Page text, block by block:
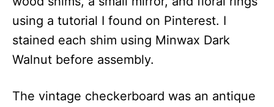
using a tutorial I found on Pinterest. I
stained each shim using Minwax Dark
Walnut before assembly.
The vintage checkerboard was an antique